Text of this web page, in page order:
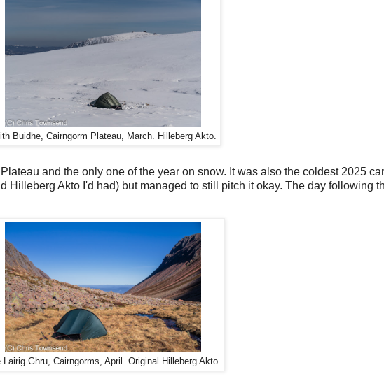
Buidhe, Cairngorm Plateau, March. Hilleberg Akto.
and the only one of the year on snow. It was also the coldest 2025
Hilleberg Akto I'd had) but managed to still pitch it okay. The day following
Lairig Ghru, Cairngorms, April. Original Hilleberg Akto.